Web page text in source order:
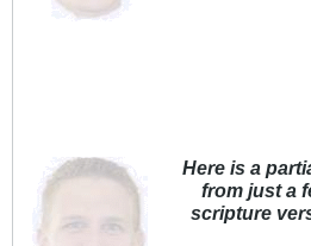
Here is a
from just a
scripture